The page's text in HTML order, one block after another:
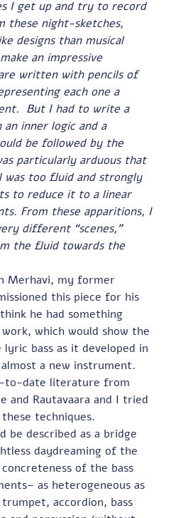
these night-sketches,
designs than musical
an impressive
written with pencils of
each one a
But I had to write a
inner logic and a
be followed by the
particularly arduous that
too fluid and strongly
to reduce it to a linear
From these apparitions, I
different “scenes,”
the fluid towards the
this piece for his
he had something
which would show the
bass as it developed in
a new instrument.
to-date literature from
and Rautavaara and I tried
these techniques.
be described as a bridge
daydreaming of the
of the bass
as heterogeneous as
accordion, bass